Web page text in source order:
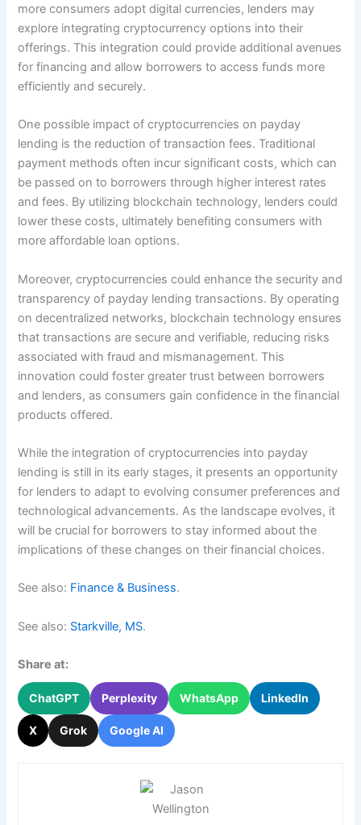
more consumers adopt digital currencies, lenders may
explore integrating cryptocurrency options into their
offerings. This integration could provide additional avenues
for financing and allow borrowers to access funds more
efficiently and securely.
One possible impact of cryptocurrencies on payday
lending is the reduction of transaction fees. Traditional
payment methods often incur significant costs, which can
be passed on to borrowers through higher interest rates
and fees. By utilizing blockchain technology, lenders could
lower these costs, ultimately benefiting consumers with
more affordable loan options.
Moreover, cryptocurrencies could enhance the security and
transparency of payday lending transactions. By operating
on decentralized networks, blockchain technology ensures
that transactions are secure and verifiable, reducing risks
associated with fraud and mismanagement. This
innovation could foster greater trust between borrowers
and lenders, as consumers gain confidence in the financial
products offered.
While the integration of cryptocurrencies into payday
lending is still in its early stages, it presents an opportunity
for lenders to adapt to evolving consumer preferences and
technological advancements. As the landscape evolves, it
will be crucial for borrowers to stay informed about the
implications of these changes on their financial choices.
See also: Finance & Business.
See also: Starkville, MS.
Share at:
ChatGPT Perplexity WhatsApp LinkedIn
X Grok Google AI